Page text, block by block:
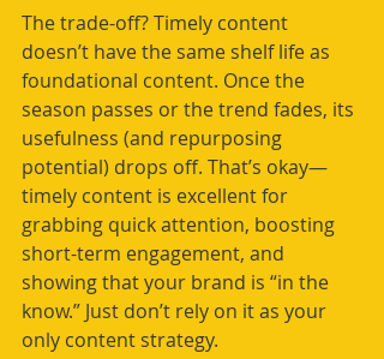
The trade-off? Timely content
doesn’t have the same shelf life as
foundational content. Once the
season passes or the trend fades, its
usefulness (and repurposing
potential) drops off. That’s okay—
timely content is excellent for
grabbing quick attention, boosting
short-term engagement, and
showing that your brand is “in the
know.” Just don’t rely on it as your
only content strategy.